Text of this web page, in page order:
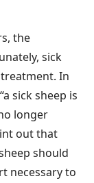
the
sick
In
sick sheep is
longer
out that
should
necessary to